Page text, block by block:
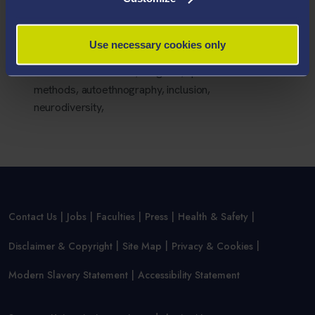
Use necessary cookies only
Group in the Church of England.
Areas Of Expertise
critical autism studies, religions, qualitative
methods, autoethnography, inclusion,
neurodiversity,
Contact Us Jobs Faculties Press Health & Safety
Disclaimer & Copyright Site Map Privacy & Cookies
Modern Slavery Statement Accessibility Statement